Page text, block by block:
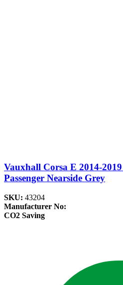
Vauxhall Corsa E 2014-
Passenger Nearside Grey
SKU: 43204
Manufacturer No:
CO2 Saving